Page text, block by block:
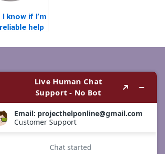
know if I’m
help
or if you
more than